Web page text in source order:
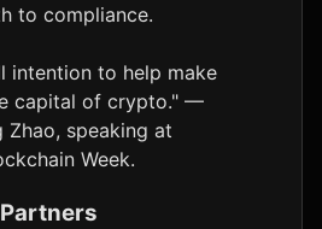
to compliance.
intention to help make
capital of crypto." —
Zhao, speaking at
Week.